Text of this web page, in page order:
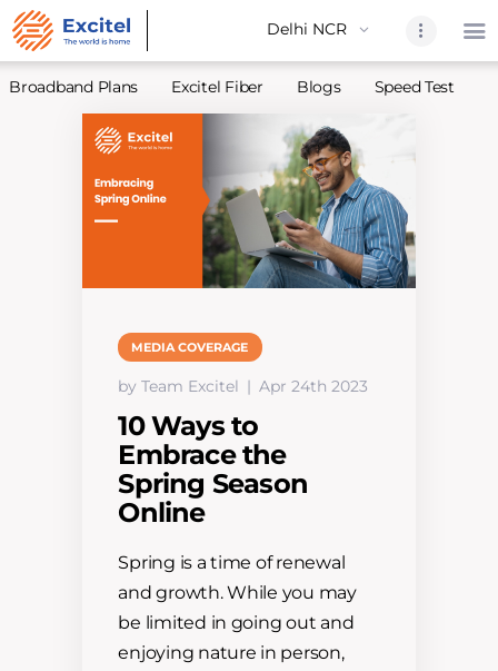
Home
Partners
Broadband Plans Excitel Fiber Blogs Speed Test
MEDIA COVERAGE
by Team Excitel Apr 24th 2023
10 Ways to
Embrace the
Spring Season
Online
Spring is a time of renewal
and growth. While you may
be limited in going out and
enjoying nature in person,